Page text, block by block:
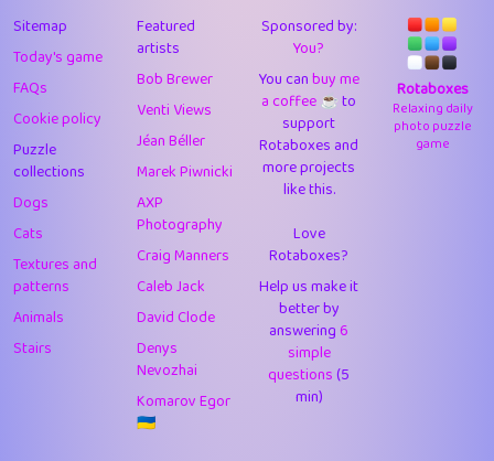
44
JPK
9.93
45
alnico 1
11.59
46
juancardonatorres 14
29.11
47
silky 1
2.97
48
DebJL 1
49
StumpyHandedPrick 3
50
Gman 1
1
1
Doug42
Sitemap
Today's game
FAQs
Cookie policy
Puzzle
collections
Dogs
Cats
Textures and
patterns
Animals
Stairs
Featured
artists
Bob Brewer
Venti Views
Jéan Béller
Marek Piwnicki
AXP
Photography
Craig Manners
Caleb Jack
David Clode
Denys
Nevozhai
Komarov Egor
🇺🇦
Sponsored by:
You?
You canbuy me
a coffee ☕️to
support
Rotaboxes and
more projects
like this.
Love
Rotaboxes?
Help us make it
better by
answering6
simple
questions(5
min)
Rotaboxes
Relaxing daily
photo puzzle
game